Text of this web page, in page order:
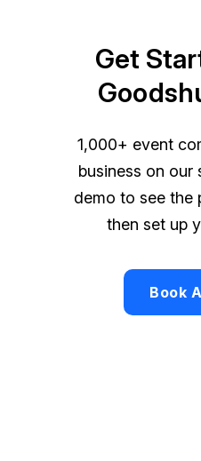
Get
1,000+ event
business on our
demo to see the
then set up
Book